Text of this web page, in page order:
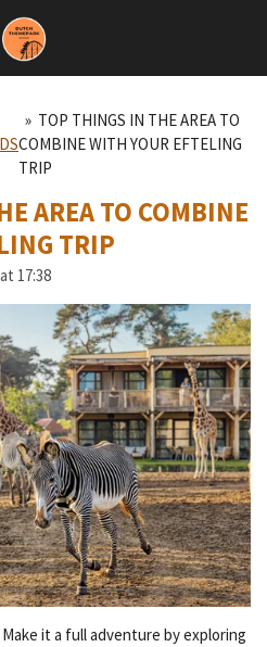
» TOP THINGS IN THE AREA TO
COMBINE WITH YOUR EFTELING
TRIP
AREA TO COMBINE
TRIP
17:38
it a full adventure by exploring